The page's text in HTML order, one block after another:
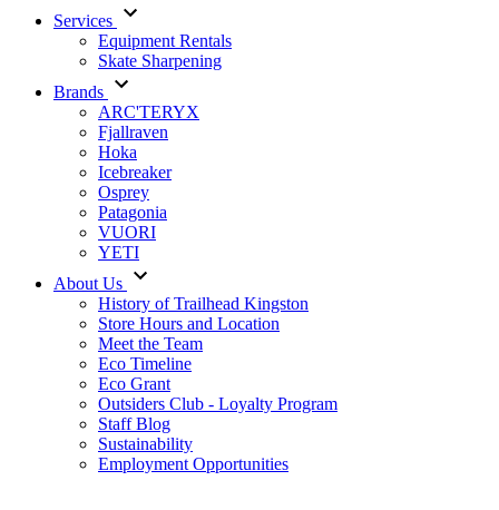
Services
Equipment Rentals
Skate Sharpening
Brands
ARC'TERYX
Fjallraven
Hoka
Icebreaker
Osprey
Patagonia
VUORI
YETI
About Us
History of Trailhead Kingston
Store Hours and Location
Meet the Team
Eco Timeline
Eco Grant
Outsiders Club - Loyalty Program
Staff Blog
Sustainability
Employment Opportunities